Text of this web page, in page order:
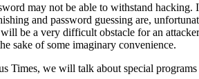
may not be able to withstand hacking.
and password guessing are,
be a very difficult obstacle for an
sake of some imaginary convenience.
Times, we will talk about special